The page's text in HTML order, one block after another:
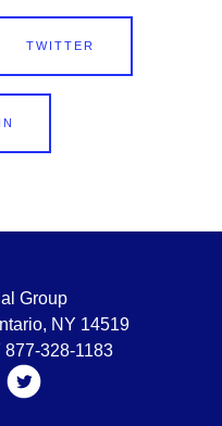
TWITTER
Group
NY 14519
328-1183